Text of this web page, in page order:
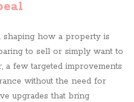
how a property is
to sell or simply want to
a few targeted improvements
without the need for
upgrades that bring